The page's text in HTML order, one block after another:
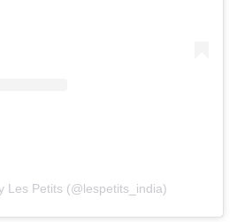
Les Petits (@lespetits_india)